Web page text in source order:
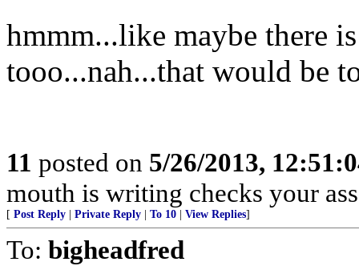
hmmm...like maybe there
tooo...nah...that would be
11 posted on 5/26/2013,
mouth is writing checks your
[ Post Reply Private Reply To 10 View Replies]
To: bigheadfred